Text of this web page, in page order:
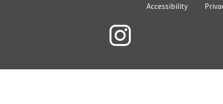
Accessibility